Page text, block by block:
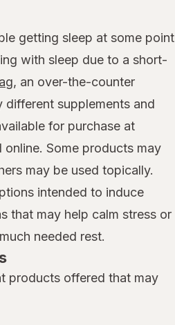
getting sleep at some point
with sleep due to a short-
, an over-the-counter
different supplements and
for purchase at
online. Some products may
may be used topically.
intended to induce
that may help calm stress or
needed rest.
products offered that may